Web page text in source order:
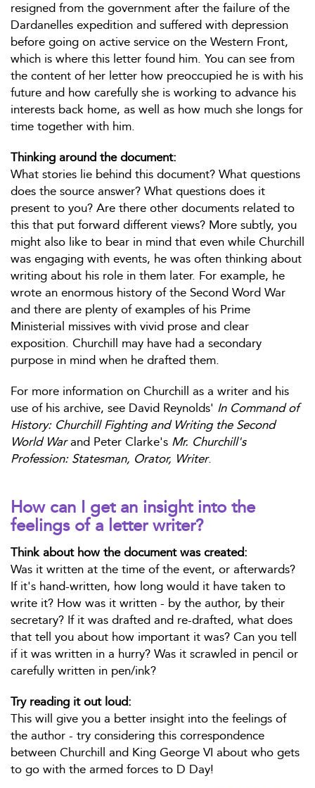
resigned from the government after the failure of the
Dardanelles expedition and suffered with depression
before going on active service on the Western Front,
which is where this letter found him. You can see from
the content of her letter how preoccupied he is with his
future and how carefully she is working to advance his
interests back home, as well as how much she longs for
time together with him.
Thinking around the document:
What stories lie behind this document? What questions
does the source answer? What questions does it
present to you? Are there other documents related to
this that put forward different views? More subtly, you
might also like to bear in mind that even while Churchill
was engaging with events, he was often thinking about
writing about his role in them later. For example, he
wrote an enormous history of the Second Word War
and there are plenty of examples of his Prime
Ministerial missives with vivid prose and clear
exposition. Churchill may have had a secondary
purpose in mind when he drafted them.
For more information on Churchill as a writer and his
use of his archive, see David Reynolds' In Command of
History: Churchill Fighting and Writing the Second
World Warand Peter Clarke's Mr. Churchill's
Profession: Statesman, Orator, Writer.
How can I get an insight into the
feelings of a letter writer?
Think about how the document was created:
Was it written at the time of the event, or afterwards?
If it's hand-written, how long would it have taken to
write it? How was it written - by the author, by their
secretary? If it was drafted and re-drafted, what does
that tell you about how important it was? Can you tell
if it was written in a hurry? Was it scrawled in pencil or
carefully written in pen/ink?
Try reading it out loud:
This will give you a better insight into the feelings of
the author - try considering this correspondence
between Churchill and King George VI about who gets
to go with the armed forces to D Day!